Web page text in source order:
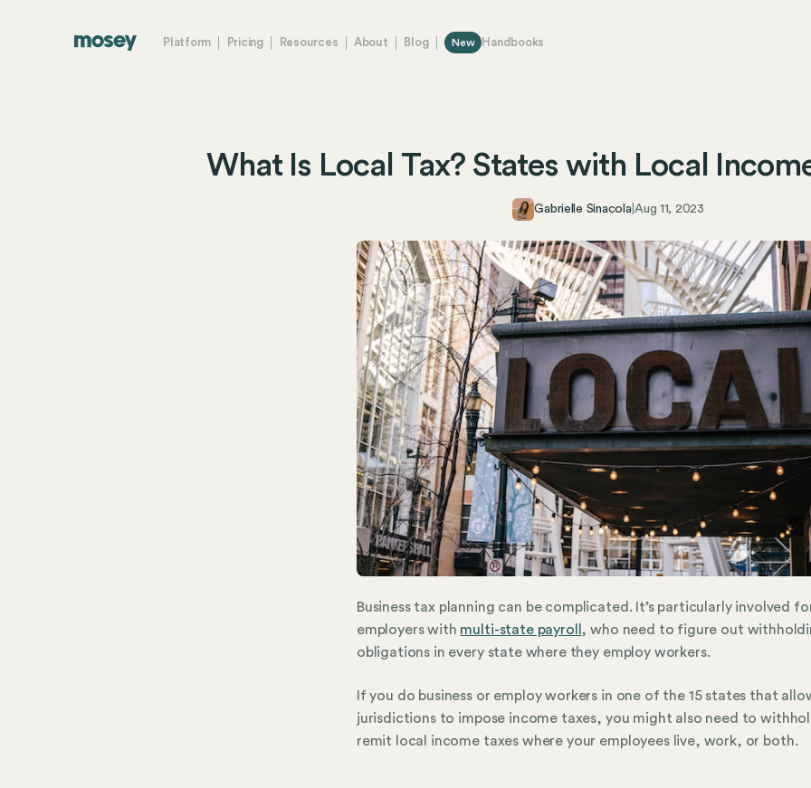
Platform Pricing Resources About Blog New Handbooks
What Is Local Tax? States with Local
Gabrielle Sinacola|Aug 11, 2023
Business tax planning can be complicated. It’s particularly involved
employers with multi-state payroll , who need to figure out
obligations in every state where they employ workers.
If you do business or employ workers in one of the 15 states that
jurisdictions to impose income taxes, you might also need to
remit local income taxes where your employees live, work, or both.